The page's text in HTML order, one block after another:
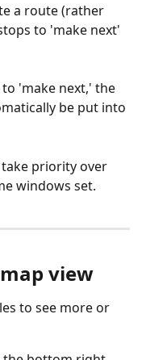
a route (rather
to 'make next'
'make next,' the
be put into
take priority over
windows set.
view
to see more or